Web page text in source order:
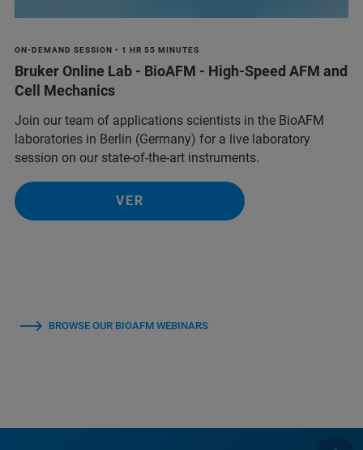
ON-DEMAND SESSION • 1 HR 55 MINUTES
Bruker Online Lab - BioAFM - High-Speed AFM and
Cell Mechanics
Join our team of applications scientists in the BioAFM
laboratories in Berlin (Germany) for a live laboratory
session on our state-of-the-art instruments.
VER
BROWSE OUR BIOAFM WEBINARS